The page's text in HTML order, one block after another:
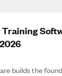
Training
builds the